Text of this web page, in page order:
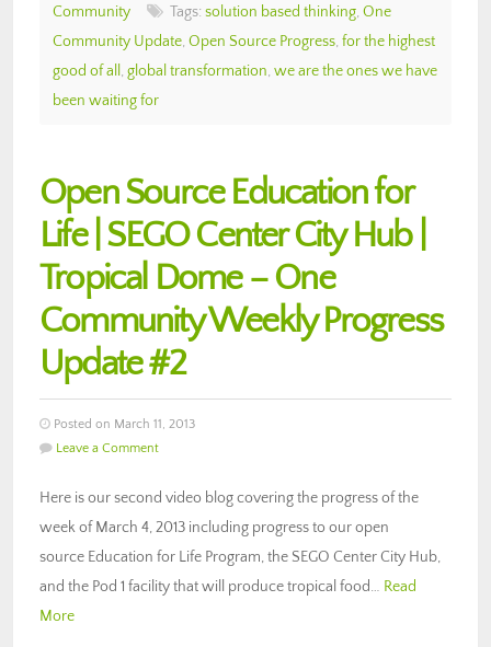
Community
Tags: solution based thinking, One
Community Update, Open Source Progress, for the highest
good of all , global transformation, we are the ones we have
been waiting for
Open Source Education for
Life | SEGO Center City Hub |
Tropical Dome – One
Community Weekly Progress
Update #2
Posted on March 11, 2013
Leave a Comment
Here is our second video blog covering the progress of the
week of March 4, 2013 including progress to our open
source Education for Life Program, the SEGO Center City Hub,
and the Pod 1 facility that will produce tropical food… Read
More